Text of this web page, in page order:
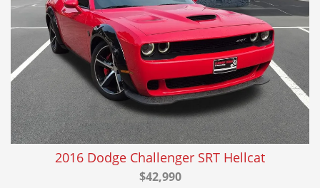
2016 Dodge Challenger SRT Hellcat
$42,990